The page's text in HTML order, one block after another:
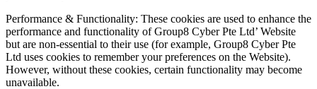
Performance & Functionality: These cookies are used to enhance the
performance and functionality of Group8 Cyber Pte Ltd’ Website
but are non-essential to their use (for example, Group8 Cyber Pte
Ltd uses cookies to remember your preferences on the Website).
However, without these cookies, certain functionality may become
unavailable.